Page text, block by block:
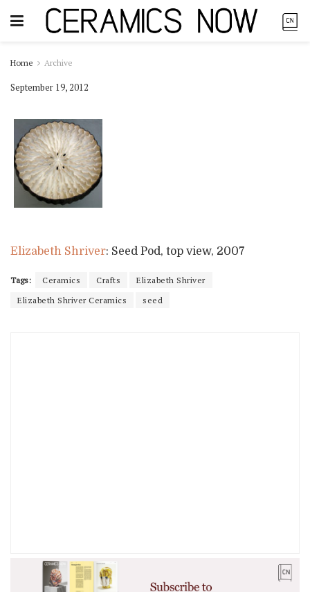
Home Archive
September 19, 2012
Elizabeth Shriver: Seed Pod, top view, 2007
Tags: Ceramics Crafts
Elizabeth Shriver
Elizabeth Shriver Ceramics
seed